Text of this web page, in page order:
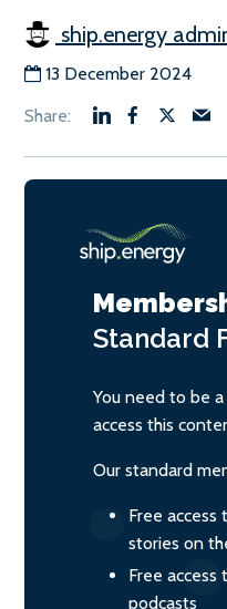
ship.energy
13 December 2024
Standard
You need to be
access this
Our standard
Free access
stories on
Free access
podcasts